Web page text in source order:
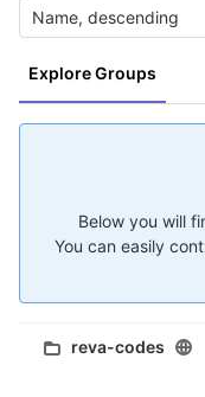
Explore Groups
Name, descending
Below you will
You can easily
reva-codes